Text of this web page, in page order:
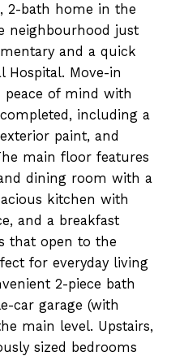
2-bath home in the
neighbourhood just
and a quick
Hospital. Move-in
peace of mind with
including a
paint, and
main floor features
dining room with a
kitchen with
and a breakfast
that open to the
for everyday living
2-piece bath
car garage (with
main level. Upstairs,
sized bedrooms